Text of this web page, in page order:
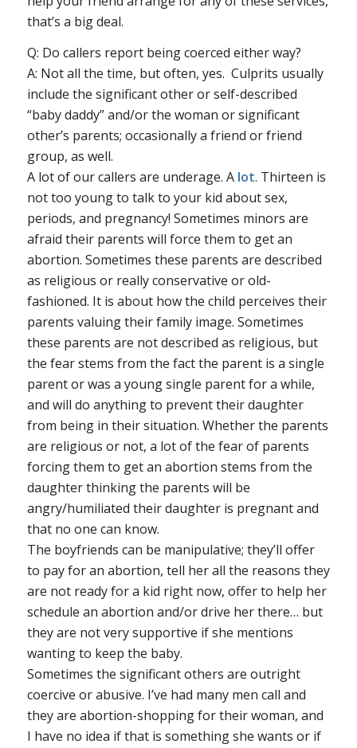
that’s a big deal.
Q: Do callers report being coerced either way?
A: Not all the time, but often, yes. Culprits usually
include the significant other or self-described
“baby daddy” and/or the woman or significant
other’s parents; occasionally a friend or friend
group, as well.
A lot of our callers are underage. A lot. Thirteen is
not too young to talk to your kid about sex,
periods, and pregnancy! Sometimes minors are
afraid their parents will force them to get an
abortion. Sometimes these parents are described
as religious or really conservative or old-
fashioned. It is about how the child perceives their
parents valuing their family image. Sometimes
these parents are not described as religious, but
the fear stems from the fact the parent is a single
parent or was a young single parent for a while,
and will do anything to prevent their daughter
from being in their situation. Whether the parents
are religious or not, a lot of the fear of parents
forcing them to get an abortion stems from the
daughter thinking the parents will be
angry/humiliated their daughter is pregnant and
that no one can know.
The boyfriends can be manipulative; they’ll offer
to pay for an abortion, tell her all the reasons they
are not ready for a kid right now, offer to help her
schedule an abortion and/or drive her there… but
they are not very supportive if she mentions
wanting to keep the baby.
Sometimes the significant others are outright
coercive or abusive. I’ve had many men call and
they are abortion-shopping for their woman, and
I have no idea if that is something she wants or if